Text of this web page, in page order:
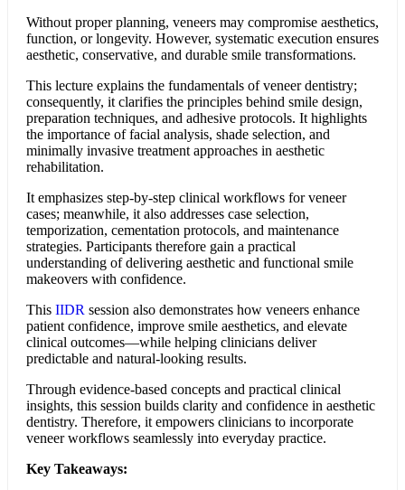
Without proper planning, veneers may compromise aesthetics,
function, or longevity. However, systematic execution ensures
aesthetic, conservative, and durable smile transformations.
This lecture explains the fundamentals of veneer dentistry;
consequently, it clarifies the principles behind smile design,
preparation techniques, and adhesive protocols. It highlights
the importance of facial analysis, shade selection, and
minimally invasive treatment approaches in aesthetic
rehabilitation.
It emphasizes step-by-step clinical workflows for veneer
cases; meanwhile, it also addresses case selection,
temporization, cementation protocols, and maintenance
strategies. Participants therefore gain a practical
understanding of delivering aesthetic and functional smile
makeovers with confidence.
This IIDR session also demonstrates how veneers enhance
patient confidence, improve smile aesthetics, and elevate
clinical outcomes—while helping clinicians deliver
predictable and natural-looking results.
Through evidence-based concepts and practical clinical
insights, this session builds clarity and confidence in aesthetic
dentistry. Therefore, it empowers clinicians to incorporate
veneer workflows seamlessly into everyday practice.
Key Takeaways: